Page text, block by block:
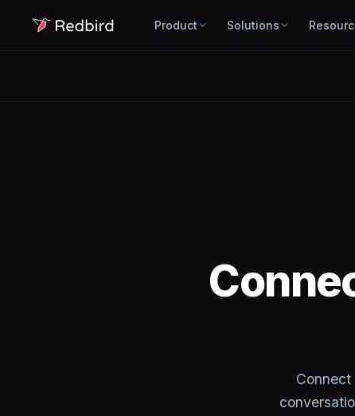
Product Solutions